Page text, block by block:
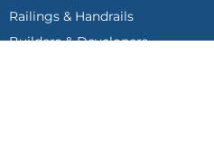
Railings & Handrails
Builders & Developers